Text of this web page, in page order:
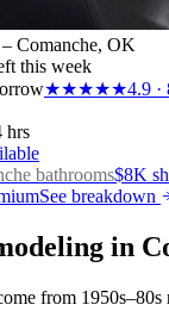
Comanche, OK
this week
★★★★★4.9 ·
hrs
bathrooms$8K
See breakdown
in
from